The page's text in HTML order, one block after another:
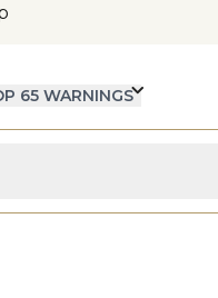
65 WARNINGS